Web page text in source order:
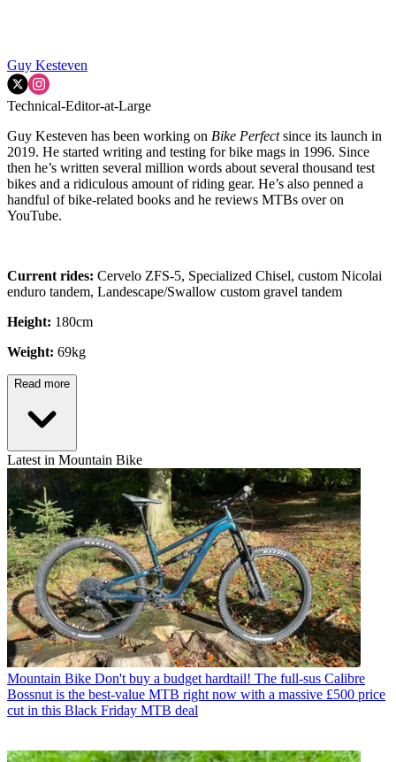
Guy Kesteven
Technical-Editor-at-Large
Guy Kesteven has been working on Bike Perfectsince its launch in
2019. He started writing and testing for bike mags in 1996. Since
then he’s written several million words about several thousand test
bikes and a ridiculous amount of riding gear. He’s also penned a
handful of bike-related books and he reviews MTBs over on
YouTube.
Current rides: Cervelo ZFS-5, Specialized Chisel, custom Nicolai
enduro tandem, Landescape/Swallow custom gravel tandem
Height: 180cm
Weight: 69kg
Read more
Latest in Mountain Bike
Mountain Bike Don't buy a budget hardtail! The full-sus Calibre
Bossnut is the best-value MTB right now with a massive £500 price
cut in this Black Friday MTB deal